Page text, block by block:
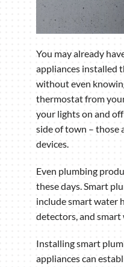
You may already
appliances installed
without even
thermostat from
your lights on and
side of town – those
devices.
Even plumbing
these days. Smart
include smart water
detectors, and
Installing smart
appliances can